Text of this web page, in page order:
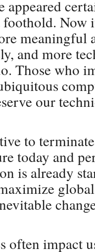
appeared
Now
meaningful
and more
Those who
our
to
today and
is already
often impact